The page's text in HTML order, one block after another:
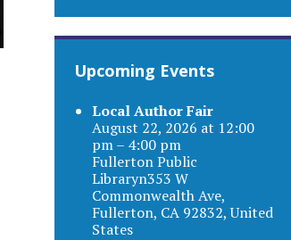
Upcoming Events
Local Author Fair
August 22, 2026 at 12:00
pm – 4:00 pm
Fullerton Public
Libraryn353 W
Commonwealth Ave,
Fullerton, CA 92832, United
States